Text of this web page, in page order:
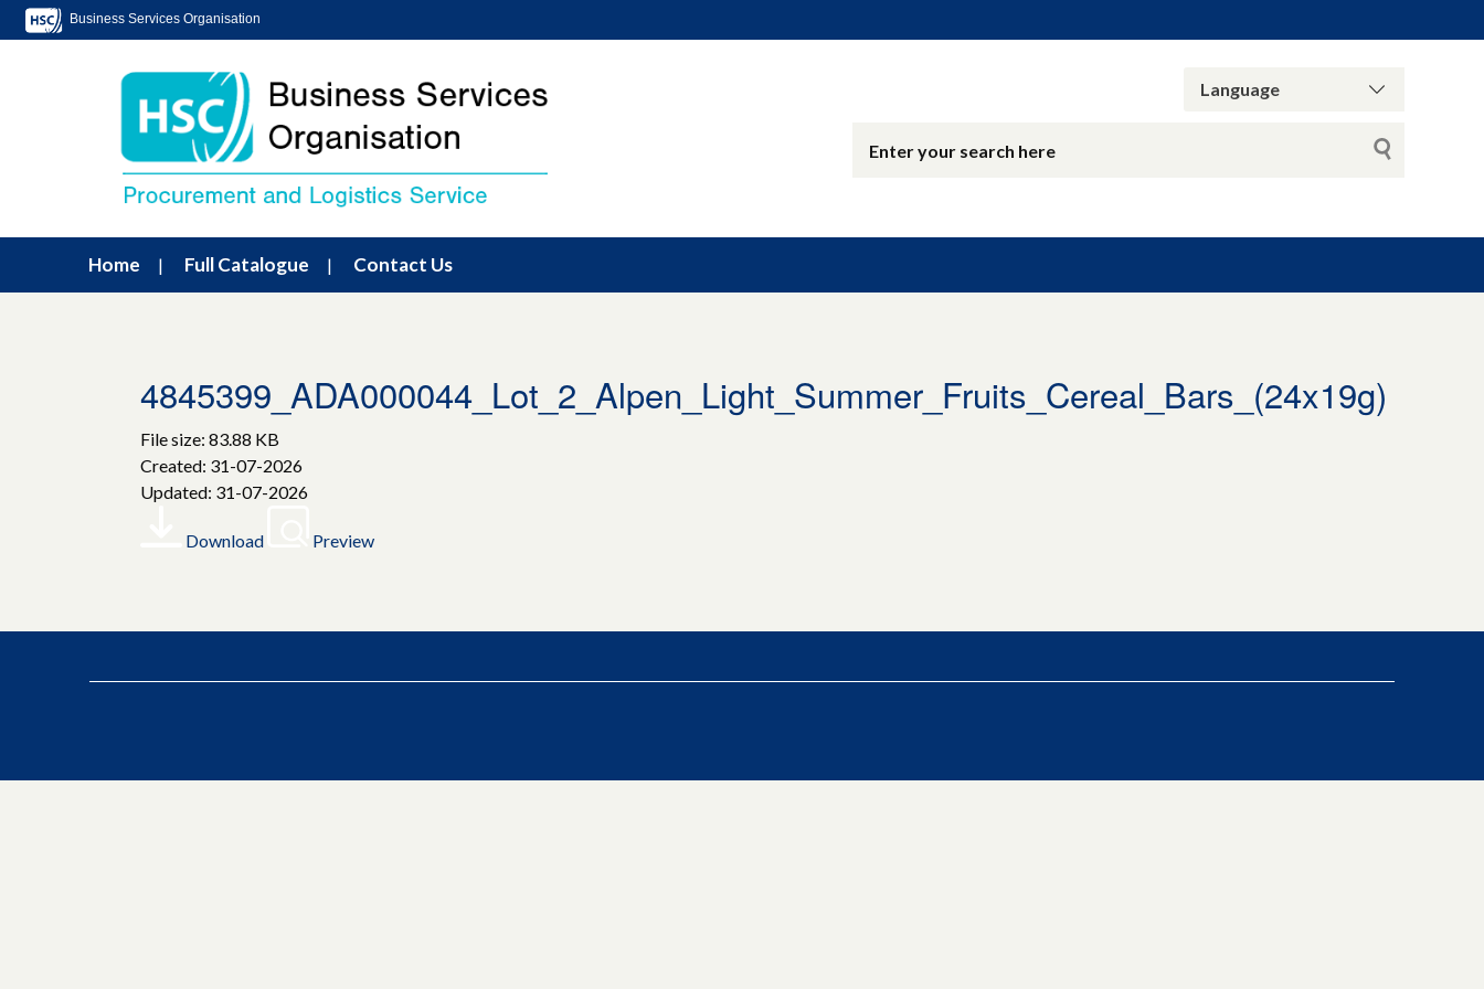
Business Services Organisation
Home Full Catalogue Contact Us
4845399_ADA000044_Lot_2_Alpen_Light_Summer_Fruits_Cereal_Bars_(24x19g)
File size: 83.88 KB
Created: 31-07-2026
Updated: 31-07-2026
Download Preview